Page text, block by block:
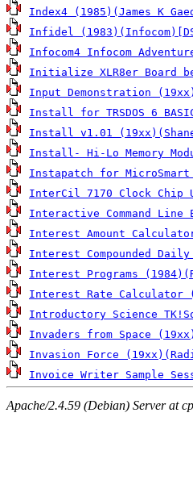
Index4 (1985)(James K
Infidel
Infocom4 Infocom
Initialize XLR8er Board
Input Demonstration
Install for TRSDOS 6
Install v1.01
Install- Hi-Lo Memory
Instapatch for MicroSmart
InterCil 7170 Clock Chip
Interactive Command
Interest Amount
Interest Compounded
Interest Programs
Interest Rate Calculator
Introductory Science
Invaders from Space
Invasion Force
Invoice Writer Sample
Apache/2.4.59 (Debian) Server at